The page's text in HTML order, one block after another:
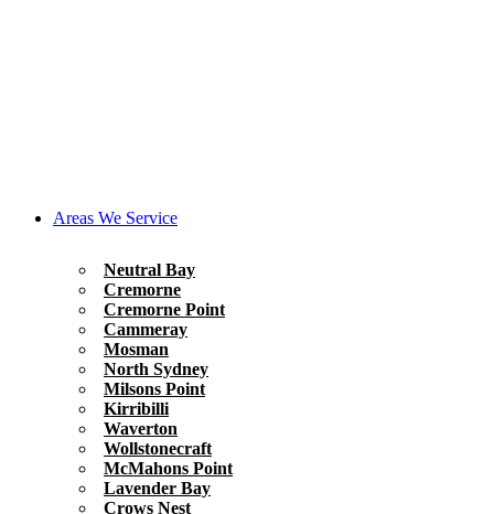
Areas We Service
Neutral Bay
Cremorne
Cremorne Point
Cammeray
Mosman
North Sydney
Milsons Point
Kirribilli
Waverton
Wollstonecraft
McMahons Point
Lavender Bay
Crows Nest